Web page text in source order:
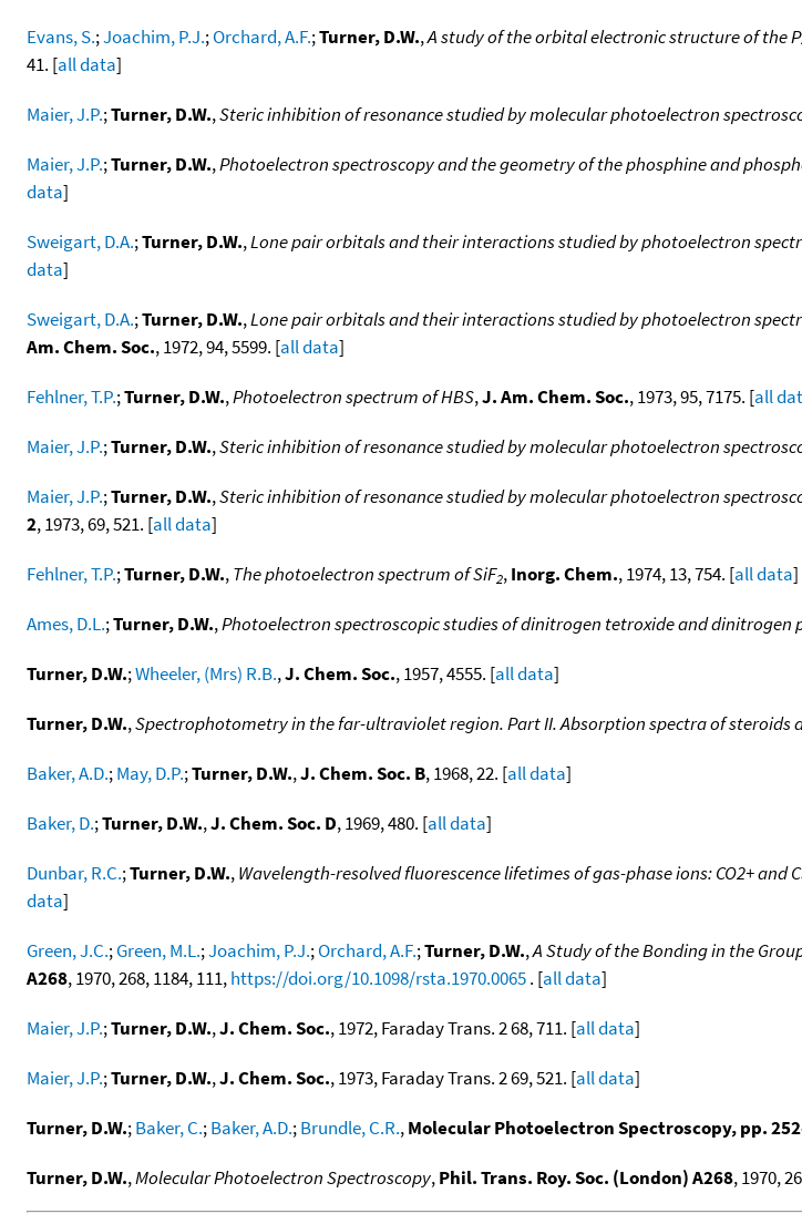
Evans, S.;Joachim, P.J.;Orchard, A.F.;Turner, D.W.,A study of the orbital electronic structure of the P
41. [all data]
Maier, J.P.;Turner, D.W.,Steric inhibition of resonance studied by molecular photoelectron
Maier, J.P.;Turner, D.W.,Photoelectron spectroscopy and the geometry of the phosphine and
data]
Sweigart, D.A.;Turner, D.W.,Lone pair orbitals and their interactions studied by photoelectron
data]
Sweigart, D.A.;Turner, D.W.,Lone pair orbitals and their interactions studied by photoelectron
Am. Chem. Soc., 1972, 94, 5599. [all data]
Fehlner, T.P.;Turner, D.W.,Photoelectron spectrum of HBS,J. Am. Chem. Soc., 1973, 95, 7175. [all
Maier, J.P.;Turner, D.W.,Steric inhibition of resonance studied by molecular photoelectron
Maier, J.P.;Turner, D.W.,Steric inhibition of resonance studied by molecular photoelectron
2, 1973, 69, 521. [all data]
Fehlner, T.P.;Turner, D.W.,The photoelectron spectrum of SiF2,Inorg. Chem., 1974, 13, 754. [all data]
Ames, D.L.;Turner, D.W.,Photoelectron spectroscopic studies of dinitrogen tetroxide and dinitrogen
Turner, D.W.;Wheeler, (Mrs) R.B.,J. Chem. Soc., 1957, 4555. [all data]
Turner, D.W.,Spectrophotometry in the far-ultraviolet region. Part II. Absorption spectra of steroids
Baker, A.D.;May, D.P.;Turner, D.W.,J. Chem. Soc. B, 1968, 22. [all data]
Baker, D.;Turner, D.W.,J. Chem. Soc. D, 1969, 480. [all data]
Dunbar, R.C.;Turner, D.W.,Wavelength-resolved fluorescence lifetimes of gas-phase ions: CO2+ and
data]
Green, J.C.;Green, M.L.;Joachim, P.J.;Orchard, A.F.;Turner, D.W.,A Study of the Bonding in the
A268, 1970, 268, 1184, 111,https://doi.org/10.1098/rsta.1970.0065. [all data]
Maier, J.P.;Turner, D.W.,J. Chem. Soc., 1972, Faraday Trans. 2 68, 711. [all data]
Maier, J.P.;Turner, D.W.,J. Chem. Soc., 1973, Faraday Trans. 2 69, 521. [all data]
Turner, D.W.;Baker, C.;Baker, A.D.;Brundle, C.R.,Molecular Photoelectron Spectroscopy, pp.
Turner, D.W.,Molecular Photoelectron Spectroscopy,Phil. Trans. Roy. Soc. (London) A268, 1970,